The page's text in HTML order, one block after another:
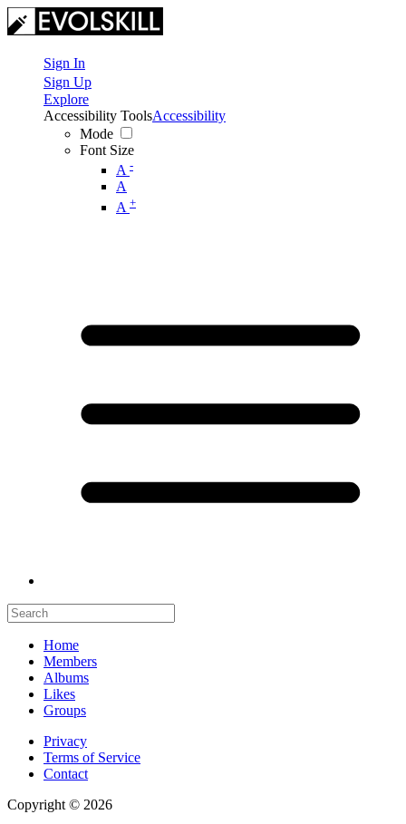
Sign In
Sign Up
Explore
Accessibility Tools
Mode
Font Size
A -
A
A +
Accessibility
Home
Members
Albums
Likes
Groups
Privacy
Terms of Service
Contact
Copyright © 2026